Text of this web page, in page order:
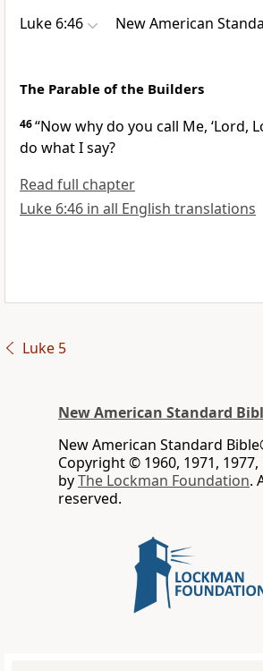
Luke 6:46 New American
The Parable of the Builders
46“Nowwhy do you call Me, ‘Lord,
do what I say?
Read full chapter
Luke 6:46 in all English translations
Luke 5
New American Standard
New American Standard
Copyright © 1960, 1971, 1977,
byThe Lockman Foundation.
reserved.